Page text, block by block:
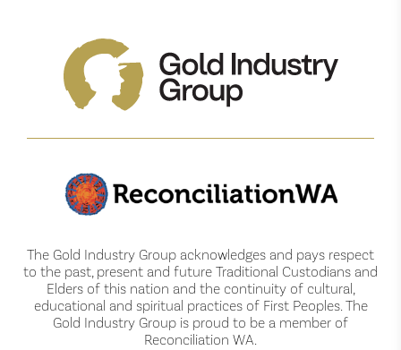
The Gold Industry Group acknowledges and pays respect
to the past, present and future Traditional Custodians and
Elders of this nation and the continuity of cultural,
educational and spiritual practices of First Peoples. The
Gold Industry Group is proud to be a member of
Reconciliation WA.